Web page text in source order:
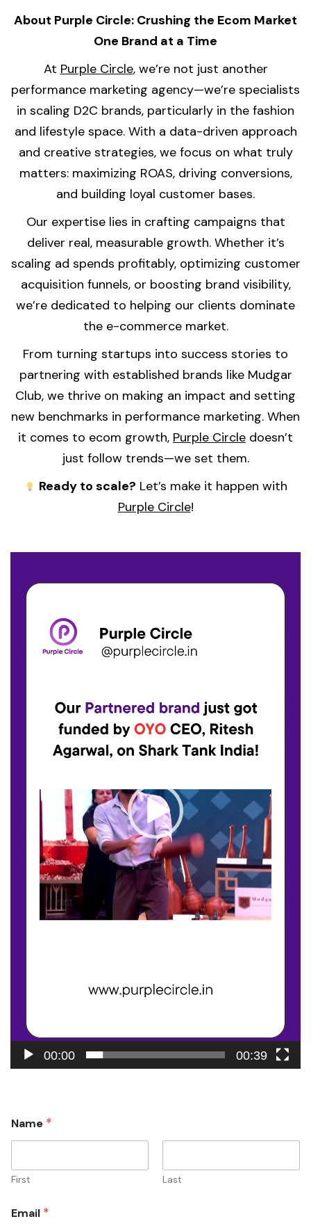
About Purple Circle: Crushing the Ecom Market
One Brand at a Time
At Purple Circle, we’re not just another
performance marketing agency—we’re specialists
in scaling D2C brands, particularly in the fashion
and lifestyle space. With a data-driven approach
and creative strategies, we focus on what truly
matters: maximizing ROAS, driving conversions,
and building loyal customer bases.
Our expertise lies in crafting campaigns that
deliver real, measurable growth. Whether it’s
scaling ad spends profitably, optimizing customer
acquisition funnels, or boosting brand visibility,
we’re dedicated to helping our clients dominate
the e-commerce market.
From turning startups into success stories to
partnering with established brands like Mudgar
Club, we thrive on making an impact and setting
new benchmarks in performance marketing. When
it comes to ecom growth, Purple Circle doesn’t
just follow trends—we set them.
Ready to scale? Let’s make it happen with
Purple Circle!
Player
00:00 00:39
Name *
First Last
Email *